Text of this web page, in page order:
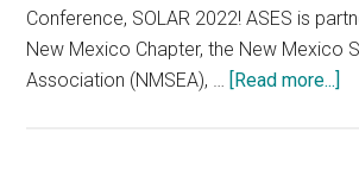
Conference, SOLAR 2022! ASES is
New Mexico Chapter, the New Mexico
Association (NMSEA), … [Read more...]